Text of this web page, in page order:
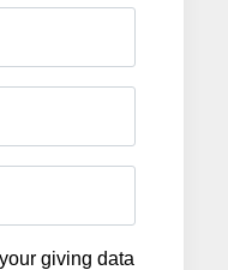
giving data